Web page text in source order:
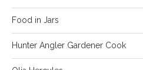
Food in Jars
Hunter Angler Gardener Cook